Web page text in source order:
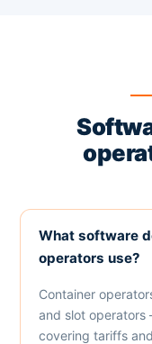
What software
operators use?
Container
and slot operators
covering tariffs